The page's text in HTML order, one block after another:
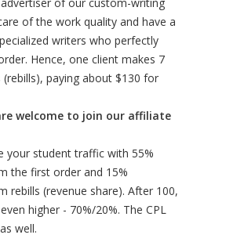
of the work quality and have a
writers who perfectly
Hence, one client makes 7
paying about $130 for
welcome to join our affiliate
your student traffic with 55%
the first order and 15%
rebills (revenue share). After 100,
higher - 70%/20%. The CPL
well.